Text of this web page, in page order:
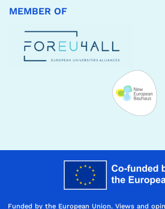
MEMBER OF
Funded by the European Union. Views and